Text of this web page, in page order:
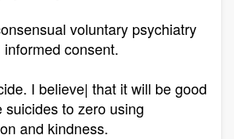
voluntary psychiatry
consent.
I believe| that it will be good
suicides to zero using
and kindness.